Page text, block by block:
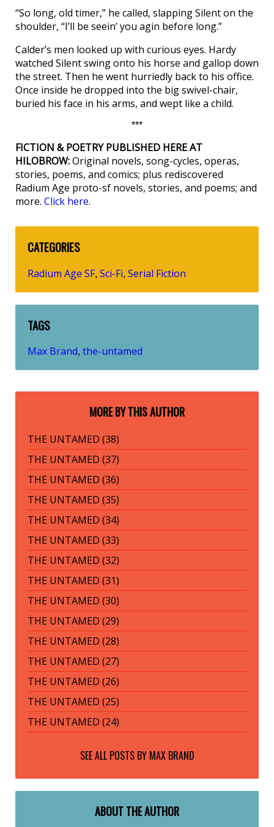
“So long, old timer,” he called, slapping Silent on the
shoulder, “I’ll be seein’ you agin before long.”
Calder’s men looked up with curious eyes. Hardy
watched Silent swing onto his horse and gallop down
the street. Then he went hurriedly back to his office.
Once inside he dropped into the big swivel-chair,
buried his face in his arms, and wept like a child.
***
FICTION & POETRY PUBLISHED HERE AT
HILOBROW:Original novels, song-cycles, operas,
stories, poems, and comics; plus rediscovered
Radium Age proto-sf novels, stories, and poems; and
more. Click here.
CATEGORIES
Radium Age SF, Sci-Fi, Serial Fiction
TAGS
Max Brand, the-untamed
MORE BY THIS AUTHOR
THE UNTAMED (38)
THE UNTAMED (37)
THE UNTAMED (36)
THE UNTAMED (35)
THE UNTAMED (34)
THE UNTAMED (33)
THE UNTAMED (32)
THE UNTAMED (31)
THE UNTAMED (30)
THE UNTAMED (29)
THE UNTAMED (28)
THE UNTAMED (27)
THE UNTAMED (26)
THE UNTAMED (25)
THE UNTAMED (24)
SEE ALL POSTS BY MAX BRAND
ABOUT THE AUTHOR